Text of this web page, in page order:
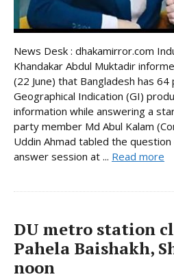
News Desk : dhakamirror.com
Khandakar Abdul Muktadir
(22 June) that Bangladesh has
Geographical Indication (GI)
information while answering a
party member Md Abul Kalam
Uddin Ahmad tabled the
answer session at ... Read more
DU metro station
Pahela Baishakh,
noon